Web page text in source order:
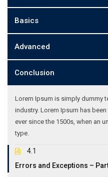
Basics
Advanced
Conclusion
Lorem Ipsum is simply dummy
industry. Lorem Ipsum has
ever since the 1500s, when an
type.
4.1
Errors and Exceptions –